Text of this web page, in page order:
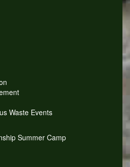
Waste Events
Summer Camp